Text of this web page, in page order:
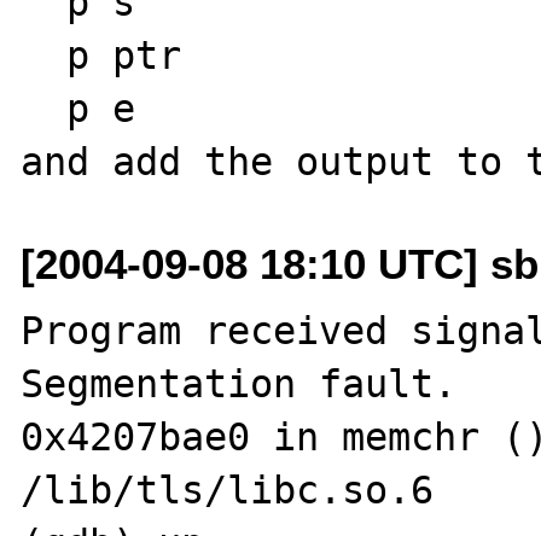
[2004-09-08 18:10 UTC]
Program received signal
Segmentation fault.
0x4207bae0 in memchr
/lib/tls/libc.so.6